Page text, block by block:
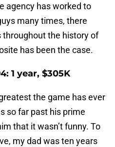
agency has worked to
many times, there
throughout the history of
has been the case.
1 year, $305K
the game has ever
so far past his prime
that it wasn’t funny. To
my dad was ten years